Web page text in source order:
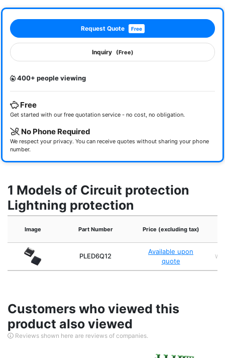
Request Quote Free
Inquiry (Free)
400+ people viewing
Free
Get started with our free quotation service - no cost, no obligation.
No Phone Required
We respect your privacy. You can receive quotes without sharing your phone
number.
1 Models of Circuit protection
Lightning protection
Image Part Number Price (excluding tax)
PLED6Q12
Available upon
quote
Customers who viewed this
product also viewed
Reviews shown here are reviews of companies.